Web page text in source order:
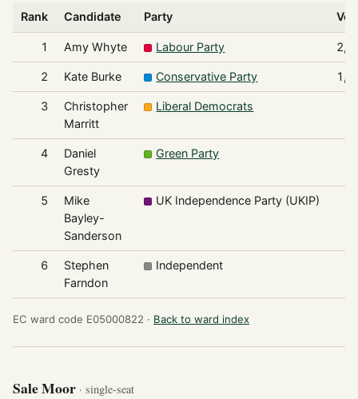
Rank Candidate Party
1 Amy Whyte Labour Party
2 Kate Burke Conservative Party
3
Christopher
Marritt
Liberal Democrats
4
Daniel
Gresty
Green Party
5
Mike
Bayley-
Sanderson
UK Independence Party (UKIP)
6
Stephen
Farndon
Independent
EC ward code E05000822 · Back to ward index
Sale Moor · single-seat